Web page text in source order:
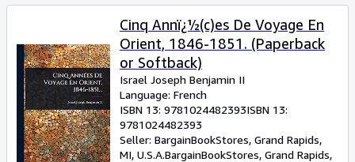
Cinq Annï¿½(c)es De Voyage En
Orient, 1846-1851. (Paperback
or Softback)
Israel Joseph Benjamin II
Language: French
ISBN 13: 9781024482393ISBN 13:
9781024482393
Seller: BargainBookStores, Grand Rapids,
MI, U.S.A.BargainBookStores, Grand Rapids,